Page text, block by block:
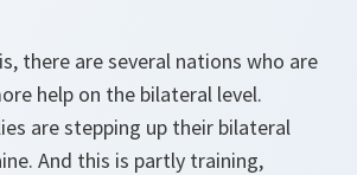
there are several nations who are
help on the bilateral level.
are stepping up their bilateral
And this is partly training,